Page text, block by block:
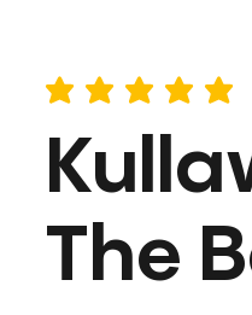
average rating is 5 out of 5
The